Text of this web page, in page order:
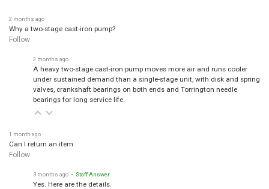
2 months ago
Why a two-stage cast-iron pump?
Follow
2 months ago
A heavy two-stage cast-iron pump moves more air and runs cooler
under sustained demand than a single-stage unit, with disk and spring
valves, crankshaft bearings on both ends and Torrington needle
bearings for long service life.
1 month ago
Can I return an item
Follow
3 months ago • Staff Answer
Yes. Here are the details.